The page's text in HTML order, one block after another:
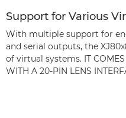
Support for Various
With multiple support for
and serial outputs, the
of virtual systems. IT
WITH A 20-PIN LENS